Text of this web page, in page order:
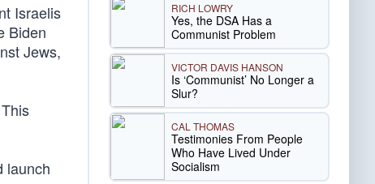
Israelis
Biden
Jews,
launch
RICH LOWRY
Yes, the DSA Has a
Communist Problem
VICTOR DAVIS HANSON
Is ‘Communist’ No Longer a
Slur?
CAL THOMAS
Testimonies From People
Who Have Lived Under
Socialism